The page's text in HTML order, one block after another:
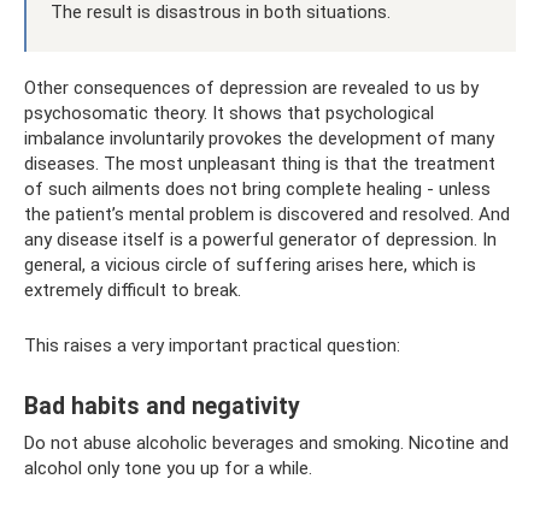
The result is disastrous in both situations.
Other consequences of depression are revealed to us by
psychosomatic theory. It shows that psychological
imbalance involuntarily provokes the development of many
diseases. The most unpleasant thing is that the treatment
of such ailments does not bring complete healing - unless
the patient’s mental problem is discovered and resolved. And
any disease itself is a powerful generator of depression. In
general, a vicious circle of suffering arises here, which is
extremely difficult to break.
This raises a very important practical question:
Bad habits and negativity
Do not abuse alcoholic beverages and smoking. Nicotine and
alcohol only tone you up for a while.